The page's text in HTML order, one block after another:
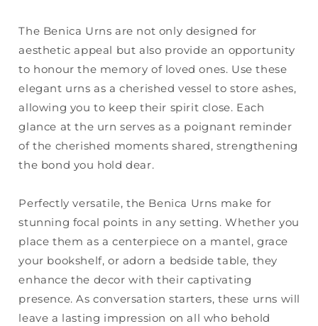
The Benica Urns are not only designed for
aesthetic appeal but also provide an opportunity
to honour the memory of loved ones. Use these
elegant urns as a cherished vessel to store ashes,
allowing you to keep their spirit close. Each
glance at the urn serves as a poignant reminder
of the cherished moments shared, strengthening
the bond you hold dear.
Perfectly versatile, the Benica Urns make for
stunning focal points in any setting. Whether you
place them as a centerpiece on a mantel, grace
your bookshelf, or adorn a bedside table, they
enhance the decor with their captivating
presence. As conversation starters, these urns will
leave a lasting impression on all who behold